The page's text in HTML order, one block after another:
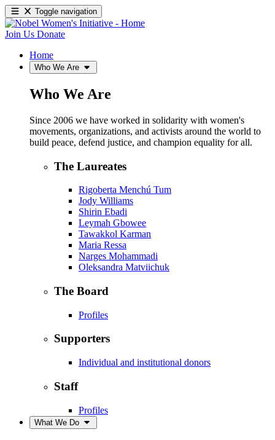
Toggle navigation
Join Us Donate
Home
Who We Are
Who We Are
Since 2006 we have worked in solidarity with women's
movements, organizations, and activists around the world to
build peace, defend justice, and champion equality for all.
The Laureates
Rigoberta Menchú Tum
Jody Williams
Shirin Ebadi
Leymah Gbowee
Tawakkol Karman
Maria Ressa
Narges Mohammadi
Oleksandra Matviichuk
The Board
Profiles
Supporters
Individual and institutional donors
Staff
Profiles
What We Do